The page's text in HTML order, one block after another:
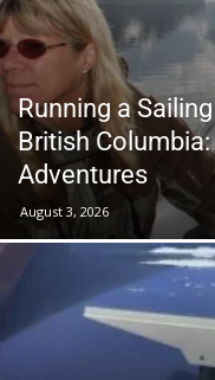
Running a
British Columbia:
Adventures
August 3, 2026